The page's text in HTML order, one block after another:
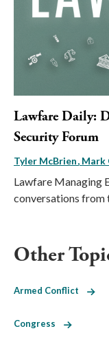
Lawfare Daily:
Security Forum
Tyler McBrien Mark
Lawfare Managing
conversations from
Other
Armed Conflict
Congress